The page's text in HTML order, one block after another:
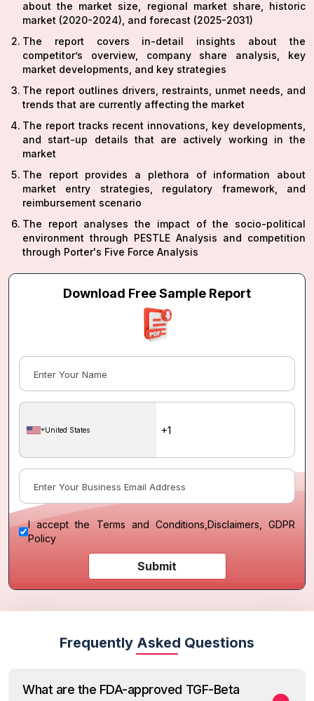
about the market size, regional market share, historic
market (2020-2024), and forecast (2025-2031)
The report covers in-detail insights about the
competitor’s overview, company share analysis, key
market developments, and key strategies
The report outlines drivers, restraints, unmet needs, and
trends that are currently affecting the market
The report tracks recent innovations, key developments,
and start-up details that are actively working in the
market
The report provides a plethora of information about
market entry strategies, regulatory framework, and
reimbursement scenario
The report analyses the impact of the socio-political
environment through PESTLE Analysis and competition
through Porter's Five Force Analysis
Download Free Sample Report
United States
I accept the Terms and Conditions Disclaimers, GDPR
Policy
Submit
Frequently Asked Questions
What are the FDA-approved TGF-Beta